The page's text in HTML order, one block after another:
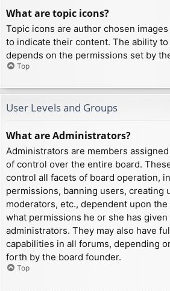
What are topic icons?
Topic icons are author chosen
to indicate their content. The ability
depends on the permissions set by
Top
User Levels and Groups
What are Administrators?
Administrators are members
of control over the entire board.
control all facets of board operation,
permissions, banning users, creating
moderators, etc., dependent upon
what permissions he or she has
administrators. They may also have
capabilities in all forums, depending
forth by the board founder.
Top